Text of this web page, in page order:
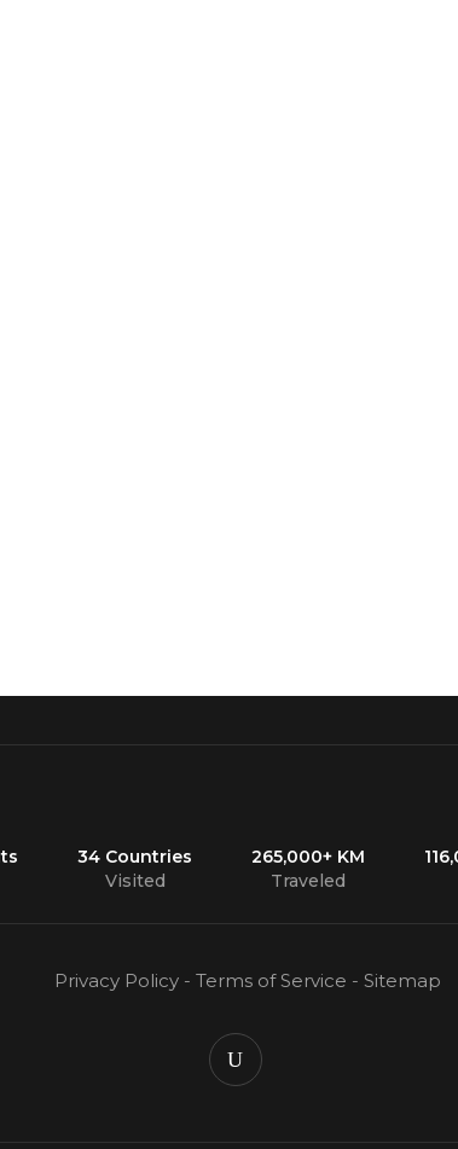
34 Countries
Visited
265,000+ KM
Traveled
Privacy Policy - Terms of Service - Sitemap